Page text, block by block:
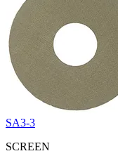
SA3-3
SCREEN